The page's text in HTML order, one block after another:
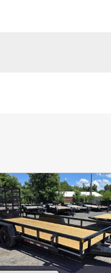
we charge a 3%
of-state buyers.
access to